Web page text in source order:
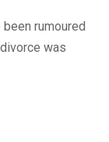
been rumoured
was